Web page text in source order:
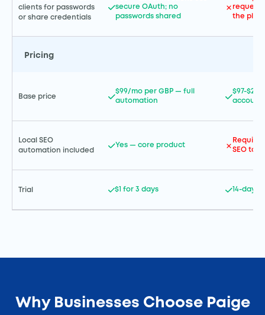
clients for passwords
or share credentials
secure OAuth; no
passwords shared
the
Pricing
Base price
$99/mo per GBP — full
automation
$97-
Local SEO
automation included
Yes — core product
SEO tool
Trial $1 for 3 days 14-day
Why Businesses Choose Paige